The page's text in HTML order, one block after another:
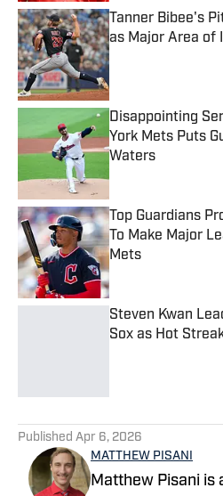
Tanner Bibee's
as Major Area of
Published by on
Disappointing
York Mets Puts
Waters
Top Guardians
To Make Major
Mets
Published by on
Steven Kwan
Sox as Hot
Published Apr 6, 2026
MATTHEW PISANI
Matthew Pisani is